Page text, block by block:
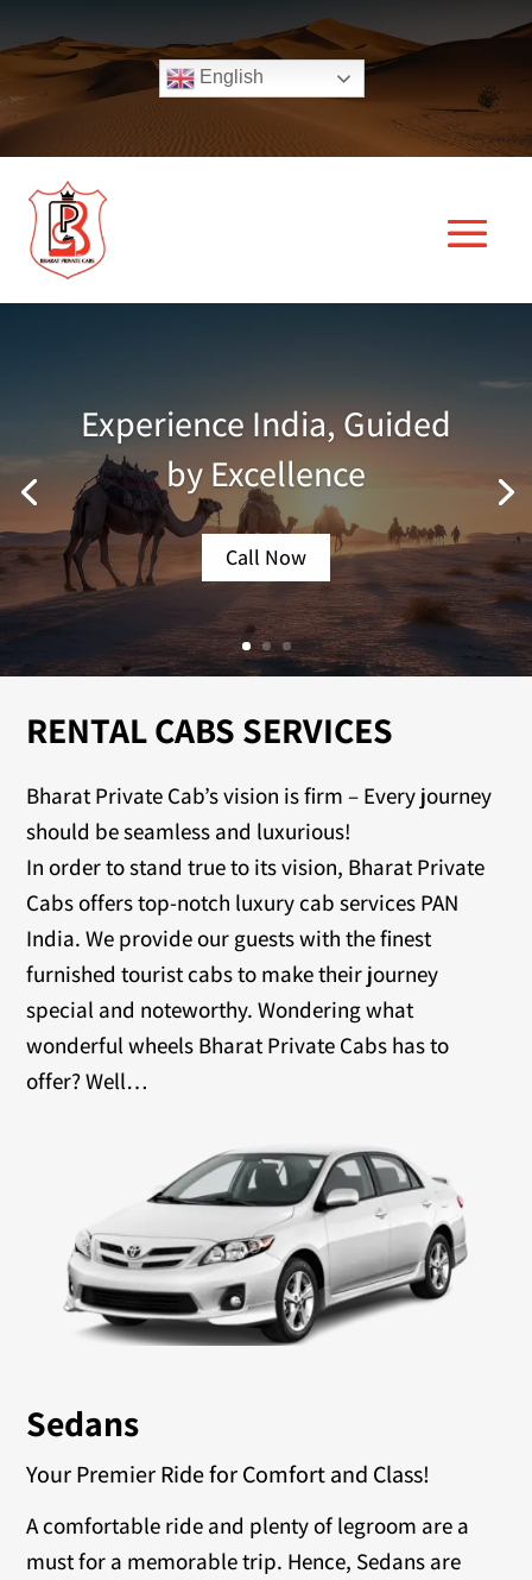
English
Experience India, Guided
by Excellence
Call Now
RENTAL CABS SERVICES
Bharat Private Cab’s vision is firm – Every journey
should be seamless and luxurious!
In order to stand true to its vision, Bharat Private
Cabs offers top-notch luxury cab services PAN
India. We provide our guests with the finest
furnished tourist cabs to make their journey
special and noteworthy. Wondering what
wonderful wheels Bharat Private Cabs has to
offer? Well…
Sedans
Your Premier Ride for Comfort and Class!
A comfortable ride and plenty of legroom are a
must for a memorable trip. Hence, Sedans are